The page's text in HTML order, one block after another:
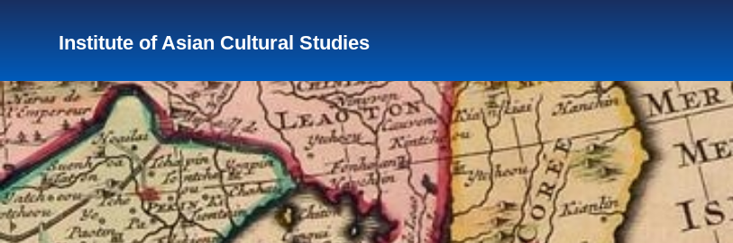
Institute of Asian Cultural Studies
TopSites Institute for Educational Research and Service Social Science Research Institute Institute for
Institute of Asian Cultural Studies Peace Research Institute Research Center for Global Language